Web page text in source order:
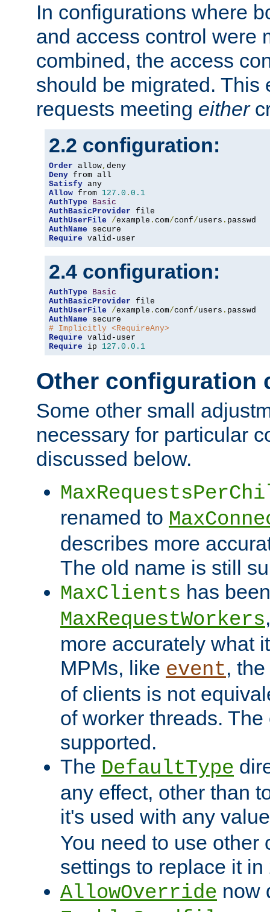
In configurations where
and access control were
combined, the access
should be migrated. This
requests meeting either
2.2 configuration:
Order allow,
Deny
Satisfy
Allow from 127.0 . 0.1
AuthType
Basic
AuthBasicProvider
AuthUserFile
/example . com/conf/users .
AuthName
Require valid-user
2.4 configuration:
AuthType
Basic
AuthBasicProvider
AuthUserFile
/example . com/conf/users .
AuthName
# Implicitly <RequireAny>
Require
Require ip 127.0 . 0.1
Other configuration
Some other small
necessary for particular
discussed below.
renamed to
describes more
The old name is still
MaxClients has
MaxRequestWorkers
more accurately what
MPMs, like event,
of clients is not
of worker threads.
supported.
The DefaultType
any effect, other than
it's used with any
You need to use other
settings to replace it in
AllowOverride now